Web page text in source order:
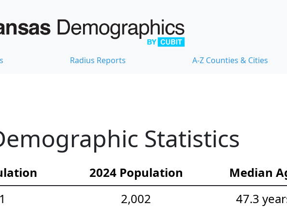
Radius Reports A-Z Counties & Cities
Statistics
2024 Population Median
2,002 47.3